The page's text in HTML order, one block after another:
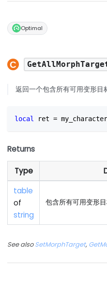
Optimal
返回一个包含所有可用变形目
local ret = my_character
Returns
Type
table
of
string
包含所有可用变形
See alsoSetMorphTarget,